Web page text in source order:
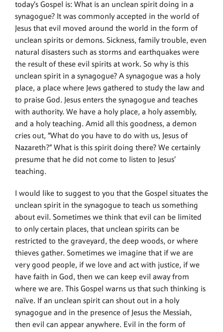
today’s Gospel is: What is an unclean spirit doing in a
synagogue? It was commonly accepted in the world of
Jesus that evil moved around the world in the form of
unclean spirits or demons. Sickness, family trouble, even
natural disasters such as storms and earthquakes were
the result of these evil spirits at work. So why is this
unclean spirit in a synagogue? A synagogue was a holy
place, a place where Jews gathered to study the law and
to praise God. Jesus enters the synagogue and teaches
with authority. We have a holy place, a holy assembly,
and a holy teaching. Amid all this goodness, a demon
cries out, “What do you have to do with us, Jesus of
Nazareth?” What is this spirit doing there? We certainly
presume that he did not come to listen to Jesus’
teaching.
I would like to suggest to you that the Gospel situates the
unclean spirit in the synagogue to teach us something
about evil. Sometimes we think that evil can be limited
to only certain places, that unclean spirits can be
restricted to the graveyard, the deep woods, or where
thieves gather. Sometimes we imagine that if we are
very good people, if we love and act with justice, if we
have faith in God, then we can keep evil away from
where we are. This Gospel warns us that such thinking is
naïve. If an unclean spirit can shout out in a holy
synagogue and in the presence of Jesus the Messiah,
then evil can appear anywhere. Evil in the form of